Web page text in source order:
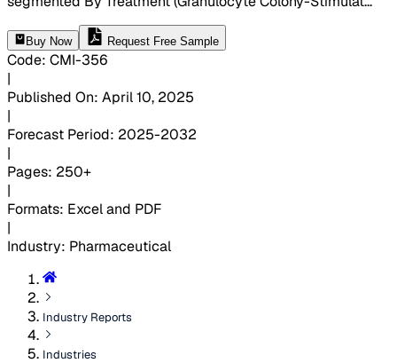
Buy Now Request Free Sample
Code: CMI-356
|
Published On: April 10, 2025
|
Forecast Period: 2025-2032
|
Pages: 250+
|
Formats: Excel and PDF
|
Industry: Pharmaceutical
Industry Reports
Industries